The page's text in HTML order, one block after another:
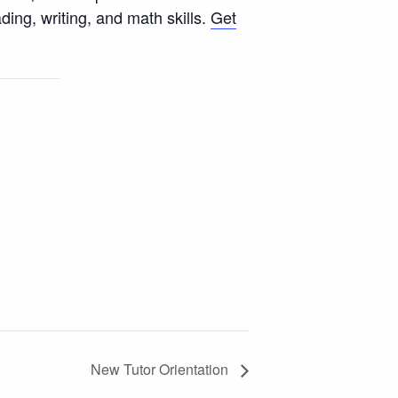
writing, and math skills. Get
New Tutor Orientation